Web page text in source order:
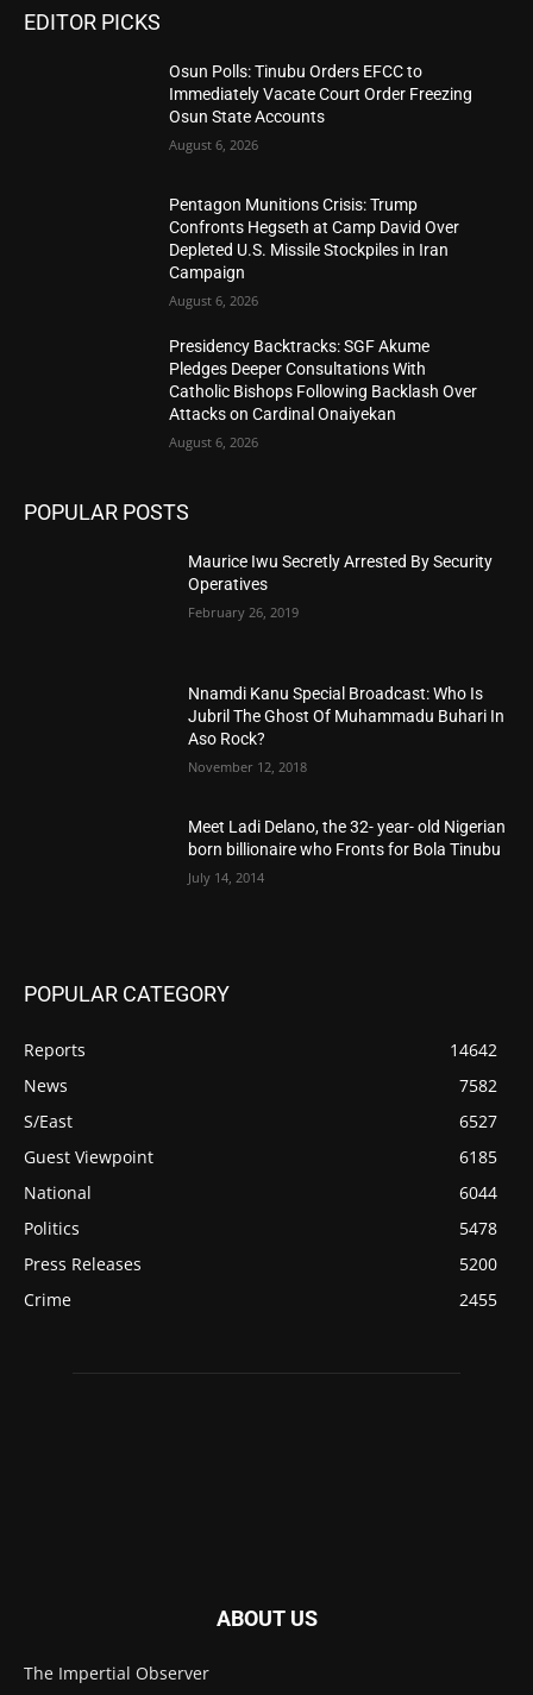
EDITOR PICKS
Osun Polls: Tinubu Orders EFCC to
Immediately Vacate Court Order Freezing
Osun State Accounts
August 6, 2026
Pentagon Munitions Crisis: Trump
Confronts Hegseth at Camp David Over
Depleted U.S. Missile Stockpiles in Iran
Campaign
August 6, 2026
Presidency Backtracks: SGF Akume
Pledges Deeper Consultations With
Catholic Bishops Following Backlash Over
Attacks on Cardinal Onaiyekan
August 6, 2026
POPULAR POSTS
Maurice Iwu Secretly Arrested By Security
Operatives
February 26, 2019
Nnamdi Kanu Special Broadcast: Who Is
Jubril The Ghost Of Muhammadu Buhari In
Aso Rock?
November 12, 2018
Meet Ladi Delano, the 32- year- old Nigerian
born billionaire who Fronts for Bola Tinubu
July 14, 2014
POPULAR CATEGORY
Reports
14642
News
7582
S/East
6527
Guest Viewpoint
6185
National
6044
Politics
5478
Press Releases
5200
Crime
2455
ABOUT US
The Impertial Observer